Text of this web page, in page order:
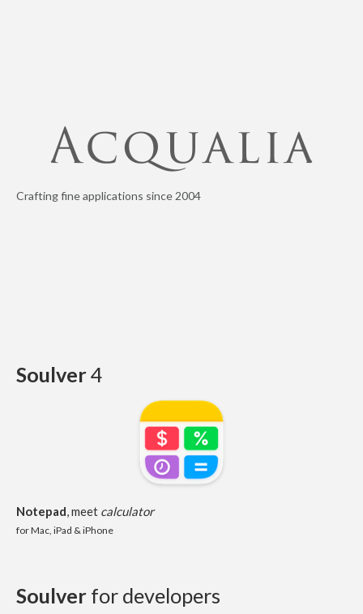
Crafting fine applications since 2004
Soulver4
Notepad, meet calculator
for Mac, iPad & iPhone
Soulver for developers